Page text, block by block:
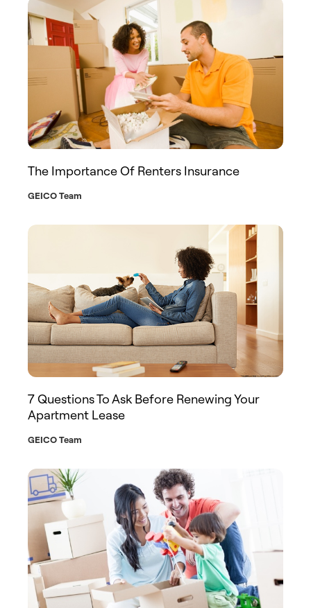
The Importance Of Renters Insurance
GEICO Team
7 Questions To Ask Before Renewing Your
Apartment Lease
GEICO Team